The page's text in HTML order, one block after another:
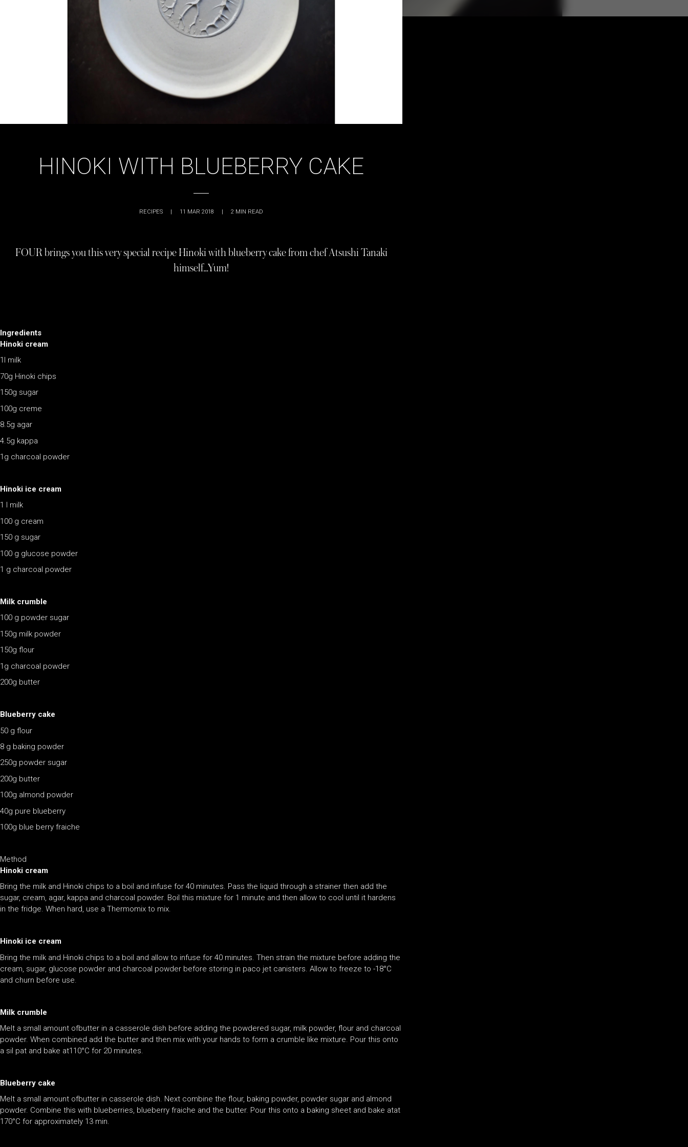
HINOKI WITH BLUEBERRY CAKE
RECIPES | 11 MAR 2018 | 2 MIN READ
FOUR brings you this very special recipe Hinoki with blueberry cake from chef Atsushi Tanaki
himself…Yum!
Ingredients
Hinoki cream
1l milk
70g Hinoki chips
150g sugar
100g creme
8.5g agar
4.5g kappa
1g charcoal powder
Hinoki ice cream
1 l milk
100 g cream
150 g sugar
100 g glucose powder
1 g charcoal powder
Milk crumble
100 g powder sugar
150g milk powder
150g flour
1g charcoal powder
200g butter
Blueberry cake
50 g flour
8 g baking powder
250g powder sugar
200g butter
100g almond powder
40g pure blueberry
100g blue berry fraiche
Method
Hinoki cream
Bring the milk and Hinoki chips to a boil and infuse for 40 minutes. Pass the liquid through a strainer then add the
sugar, cream, agar, kappa and charcoal powder. Boil this mixture for 1 minute and then allow to cool until it hardens
in the fridge. When hard, use a Thermomix to mix.
Hinoki ice cream
Bring the milk and Hinoki chips to a boil and allow to infuse for 40 minutes. Then strain the mixture before adding the
cream, sugar, glucose powder and charcoal powder before storing in paco jet canisters. Allow to freeze to -18°C
and churn before use.
Milk crumble
Melt a small amount ofbutter in a casserole dish before adding the powdered sugar, milk powder, flour and charcoal
powder. When combined add the butter and then mix with your hands to form a crumble like mixture. Pour this onto
a sil pat and bake at110°C for 20 minutes.
Blueberry cake
Melt a small amount ofbutter in casserole dish. Next combine the flour, baking powder, powder sugar and almond
powder. Combine this with blueberries, blueberry fraiche and the butter. Pour this onto a baking sheet and bake atat
170°C for approximately 13 min.